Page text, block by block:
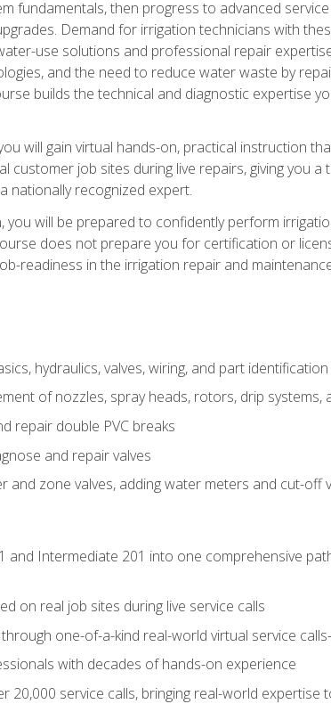
fundamentals, then progress to advanced
Demand for irrigation technicians with
use solutions and professional repair
and the need to reduce water waste by
builds the technical and diagnostic expertise
will gain virtual hands-on, practical instruction
customer job sites during live repairs, giving you
nationally recognized expert.
will be prepared to confidently perform
does not prepare you for certification or
readiness in the irrigation repair and
hydraulics, valves, wiring, and part identification
of nozzles, spray heads, rotors, drip systems,
repair double PVC breaks
and repair valves
and zone valves, adding water meters and cut-
and Intermediate 201 into one comprehensive
on real job sites during live service calls
one-of-a-kind real-world virtual service
with decades of hands-on experience
20,000 service calls, bringing real-world expertise